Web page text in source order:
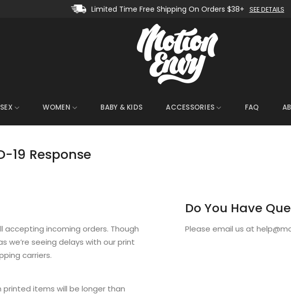
Limited Time Free Shipping On Orders $38+ SEE DETAILS
WOMEN BABY & KIDS ACCESSORIES FAQ
19 Response
accepting incoming orders. Though
we’re seeing delays with our print
carriers.
items will be longer than
Do You Have
Please email us at